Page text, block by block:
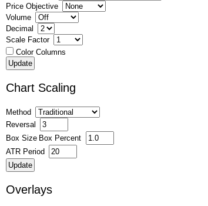
Price Objective
Volume
Decimal
Scale Factor
Color Columns
Chart Scaling
Method
Reversal
Box Size Box Percent
ATR Period
Overlays